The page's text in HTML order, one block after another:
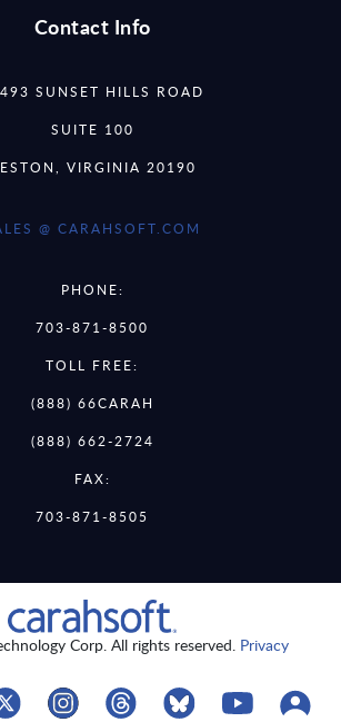
Contact Info
SUNSET HILLS ROAD
SUITE 100
VIRGINIA 20190
@ CARAHSOFT.COM
PHONE:
703-871-8500
TOLL FREE:
(888) 66CARAH
(888) 662-2724
FAX:
703-871-8505
Corp. All rights reserved. Privacy